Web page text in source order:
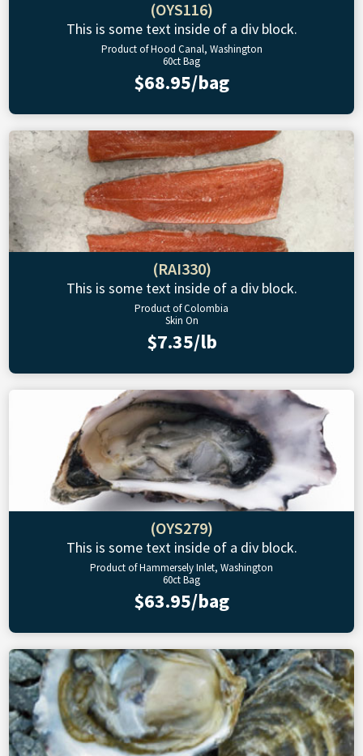
(OYS116)
This is some text inside of a div block.
Product of Hood Canal, Washington
60ct Bag
$68.95/bag
(RAI330)
This is some text inside of a div block.
Product of Colombia
Skin On
$7.35/lb
(OYS279)
This is some text inside of a div block.
Product of Hammersely Inlet, Washington
60ct Bag
$63.95/bag